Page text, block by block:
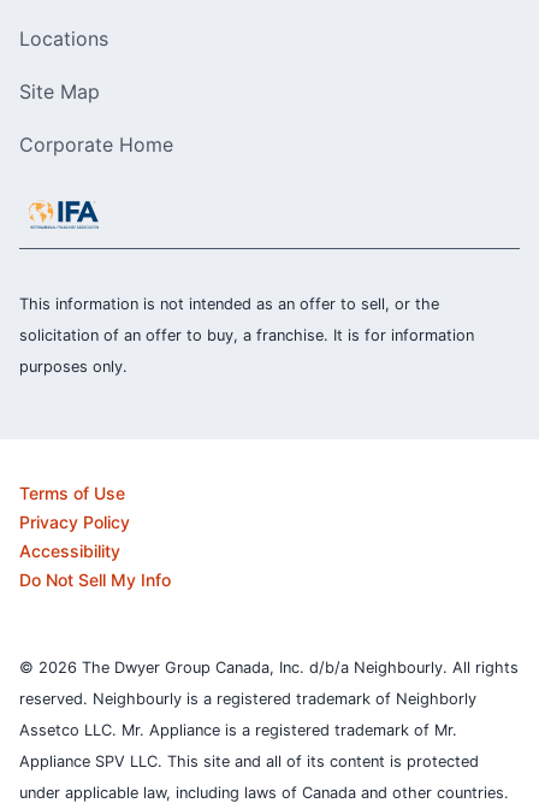
Locations
Site Map
Corporate Home
This information is not intended as an offer to sell, or the
solicitation of an offer to buy, a franchise. It is for information
purposes only.
Terms of Use
Privacy Policy
Accessibility
Do Not Sell My Info
© 2026 The Dwyer Group Canada, Inc. d/b/a Neighbourly. All rights
reserved. Neighbourly is a registered trademark of Neighborly
Assetco LLC. Mr. Appliance is a registered trademark of Mr.
Appliance SPV LLC. This site and all of its content is protected
under applicable law, including laws of Canada and other countries.